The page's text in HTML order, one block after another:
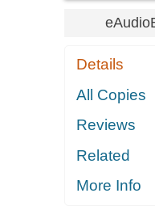
Details
All Copies
Reviews
Related
More Info